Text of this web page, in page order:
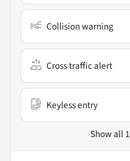
Collision warning
Cross traffic alert
Keyless entry
Show all